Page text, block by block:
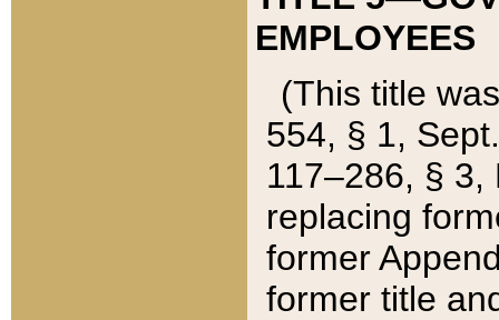
EMPLOYEES
(This title
554, § 1,
117–286, §
replacing
former
former title